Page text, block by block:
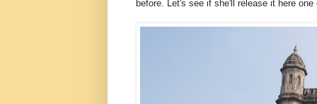
before. Let's see if she'll release it here one